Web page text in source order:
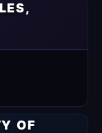
OF